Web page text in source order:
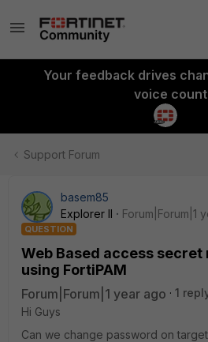
Your feedback drives
voice count
Support Forum
basem85
Explorer II
Forum|Forum|1
QUESTION
Web Based access
using FortiPAM
Forum|Forum|1 year ago
1
Hi Guys
Can we change password on